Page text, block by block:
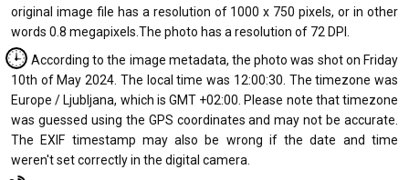
original image file has a resolution of 1000 x 750 pixels, or in other
words 0.8 megapixels.The photo has a resolution of 72 DPI.
According to the image metadata, the photo was shot on Friday
10th of May 2024. The local time was 12:00:30. The timezone was
Europe / Ljubljana, which is GMT +02:00. Please note that timezone
was guessed using the GPS coordinates and may not be accurate.
The EXIF timestamp may also be wrong if the date and time
weren't set correctly in the digital camera.